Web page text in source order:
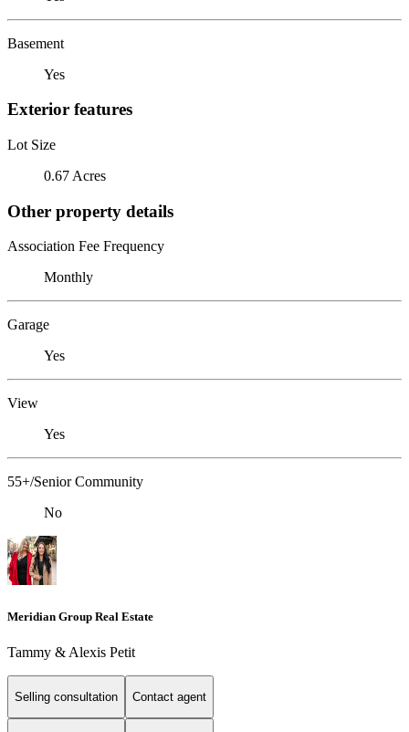
Basement
Yes
Exterior features
Lot Size
0.67 Acres
Other property details
Association Fee Frequency
Monthly
Garage
Yes
View
Yes
55+/Senior Community
No
Meridian Group Real Estate
Tammy & Alexis Petit
Selling consultation Contact agent